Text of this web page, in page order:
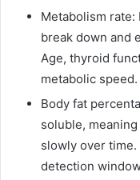
Metabolism
break down and
Age, thyroid
metabolic speed.
Body fat
soluble,
slowly over
detection